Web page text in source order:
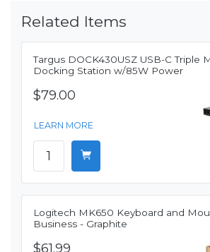
Related Items
Targus DOCK430USZ USB-C Triple
Docking Station w/85W Power
$79.00
LEARN MORE
Logitech MK650 Keyboard and
Business - Graphite
$61.99